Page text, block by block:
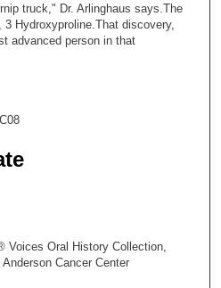
truck," Dr. Arlinghaus says.The
Hydroxyproline.That discovery,
advanced person in that
Voices Oral History Collection,
Cancer Center